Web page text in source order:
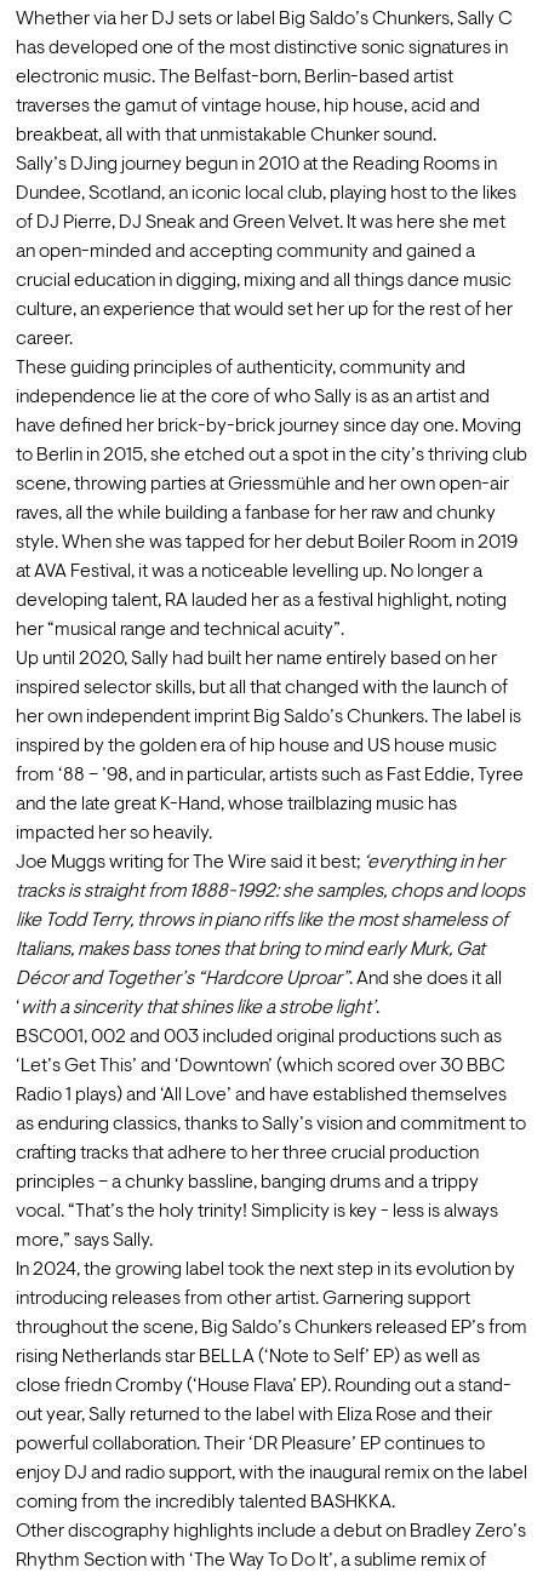
Whether via her DJ sets or label Big Saldo’s Chunkers, Sally C
has developed one of the most distinctive sonic signatures in
electronic music. The Belfast-born, Berlin-based artist
traverses the gamut of vintage house, hip house, acid and
breakbeat, all with that unmistakable Chunker sound.
Sally’s DJing journey begun in 2010 at the Reading Rooms in
Dundee, Scotland, an iconic local club, playing host to the likes
of DJ Pierre, DJ Sneak and Green Velvet. It was here she met
an open-minded and accepting community and gained a
crucial education in digging, mixing and all things dance music
culture, an experience that would set her up for the rest of her
career.
These guiding principles of authenticity, community and
independence lie at the core of who Sally is as an artist and
have defined her brick-by-brick journey since day one. Moving
to Berlin in 2015, she etched out a spot in the city’s thriving club
scene, throwing parties at Griessmühle and her own open-air
raves, all the while building a fanbase for her raw and chunky
style. When she was tapped for her debut Boiler Room in 2019
at AVA Festival, it was a noticeable levelling up. No longer a
developing talent, RA lauded her as a festival highlight, noting
her “musical range and technical acuity”.
Up until 2020, Sally had built her name entirely based on her
inspired selector skills, but all that changed with the launch of
her own independent imprint Big Saldo’s Chunkers. The label is
inspired by the golden era of hip house and US house music
from ‘88 – ’98, and in particular, artists such as Fast Eddie, Tyree
and the late great K-Hand, whose trailblazing music has
impacted her so heavily.
Joe Muggs writing for The Wire said it best; ‘everything in her
tracks is straight from 1888-1992: she samples, chops and loops
like Todd Terry, throws in piano riffs like the most shameless of
Italians, makes bass tones that bring to mind early Murk, Gat
Décor and Together’s “Hardcore Uproar”. And she does it all
‘with a sincerity that shines like a strobe light’.
BSC001, 002 and 003 included original productions such as
‘Let’s Get This’ and ‘Downtown’ (which scored over 30 BBC
Radio 1 plays) and ‘All Love’ and have established themselves
as enduring classics, thanks to Sally’s vision and commitment to
crafting tracks that adhere to her three crucial production
principles – a chunky bassline, banging drums and a trippy
vocal. “That’s the holy trinity! Simplicity is key - less is always
more,” says Sally.
In 2024, the growing label took the next step in its evolution by
introducing releases from other artist. Garnering support
throughout the scene, Big Saldo’s Chunkers released EP’s from
rising Netherlands star BELLA (‘Note to Self’ EP) as well as
close friedn Cromby (‘House Flava’ EP). Rounding out a stand-
out year, Sally returned to the label with Eliza Rose and their
powerful collaboration. Their ‘DR Pleasure’ EP continues to
enjoy DJ and radio support, with the inaugural remix on the label
coming from the incredibly talented BASHKKA.
Other discography highlights include a debut on Bradley Zero’s
Rhythm Section with ‘The Way To Do It’, a sublime remix of